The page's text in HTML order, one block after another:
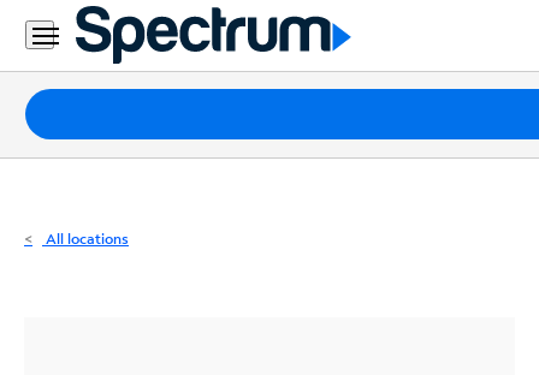
Residential
Business
Packages
Internet
All locations